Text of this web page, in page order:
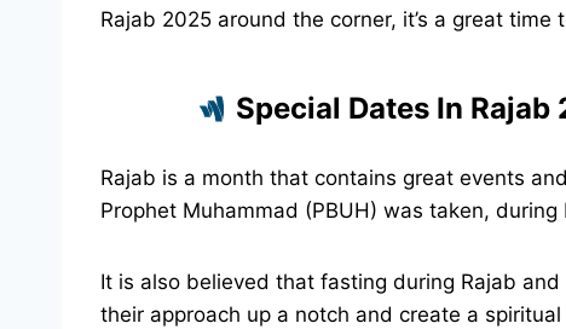
Rajab 2025 around the corner, it’s a great
Special Dates In Rajab
Rajab is a month that contains great events
Prophet Muhammad (PBUH) was taken,
It is also believed that fasting during Rajab
their approach up a notch and create a